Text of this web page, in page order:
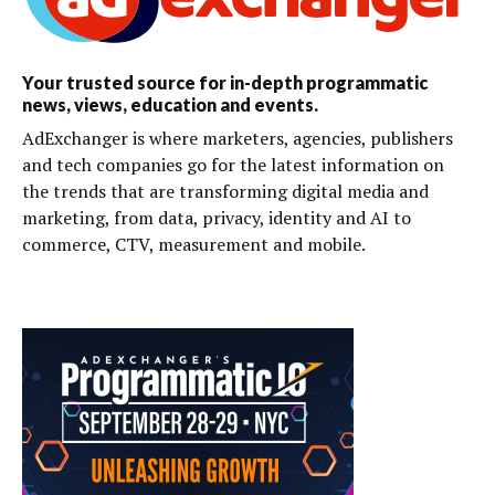
Your trusted source for in-depth programmatic
news, views, education and events.
AdExchanger is where marketers, agencies, publishers
and tech companies go for the latest information on
the trends that are transforming digital media and
marketing, from data, privacy, identity and AI to
commerce, CTV, measurement and mobile.